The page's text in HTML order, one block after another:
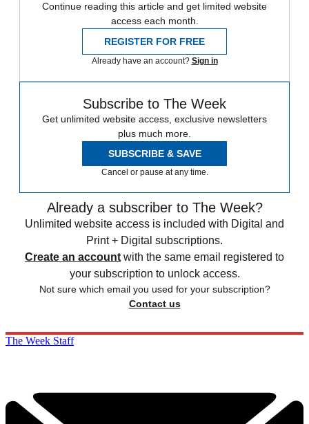
Continue reading this article and get limited website
access each month.
REGISTER FOR FREE
Already have an account? Sign in
Subscribe to The Week
Get unlimited website access, exclusive newsletters
plus much more.
SUBSCRIBE & SAVE
Cancel or pause at any time.
Already a subscriber to The Week?
Unlimited website access is included with Digital and
Print + Digital subscriptions.
Create an account with the same email registered to
your subscription to unlock access.
Not sure which email you used for your subscription?
Contact us
The Week Staff